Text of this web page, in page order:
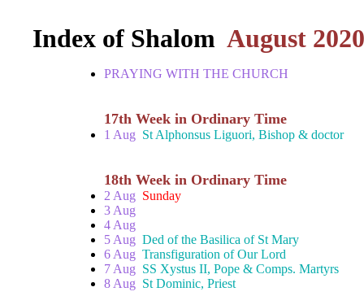
Index of Shalom August 2020
PRAYING WITH THE CHURCH
17th Week in Ordinary Time
1 Aug St Alphonsus Liguori, Bishop & doctor
18th Week in Ordinary Time
2 Aug Sunday
3 Aug
4 Aug
5 Aug Ded of the Basilica of St Mary
6 Aug Transfiguration of Our Lord
7 Aug SS Xystus II, Pope & Comps. Martyrs
8 Aug St Dominic, Priest